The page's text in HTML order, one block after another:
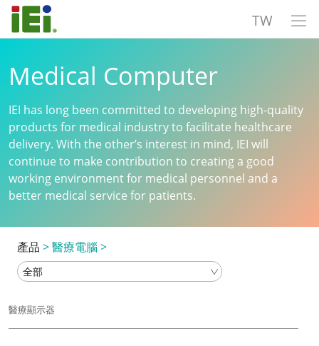
TW
Medical Computer
IEI has long been committed to developing high-quality
products for medical industry to facilitate healthcare
delivery. With the other’s interest in mind, IEI will
continue to make contribution to creating a good
working environment for medical personnel and a
better medical service for patients.
產品 >醫療電腦>
醫療顯示器